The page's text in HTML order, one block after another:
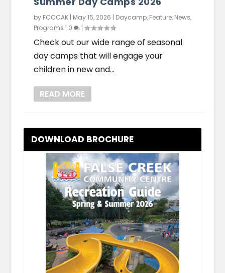
by FCCCAK | May 15, 2026 | Daycamp, Feature, News,
Programs | 0 |
Check out our wide range of seasonal
day camps that will engage your
children in new and...
READ MORE
DOWNLOAD BROCHURE